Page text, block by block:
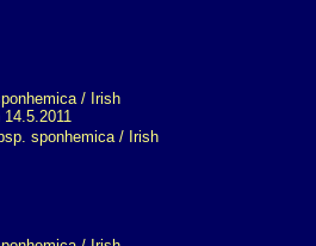
sponhemica / Irish